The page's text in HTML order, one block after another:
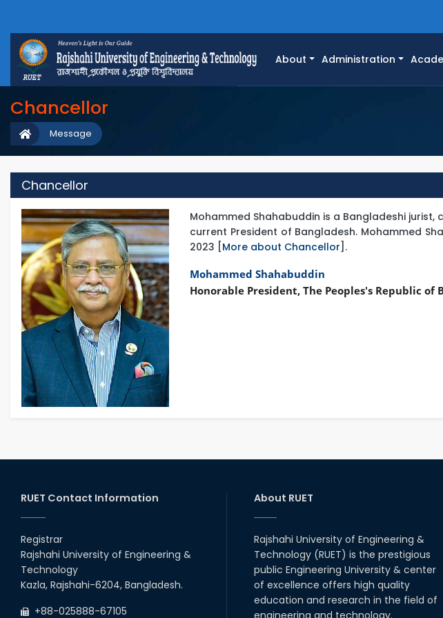
About Administration
Chancellor
Message
Chancellor
Mohammed Shahabuddin is a Bangladeshi
current President of Bangladesh. Mohammed
2023 [More about Chancellor].
Mohammed Shahabuddin
Honorable President, The Peoples's Republic of
RUET Contact Information
Registrar
Rajshahi University of Engineering &
Technology
Kazla, Rajshahi-6204, Bangladesh.
+88-025888-67105
About RUET
Rajshahi University of Engineering &
Technology (RUET) is the prestigious
public Engineering University & center
of excellence offers high quality
education and research in the field of
engineering and technology.